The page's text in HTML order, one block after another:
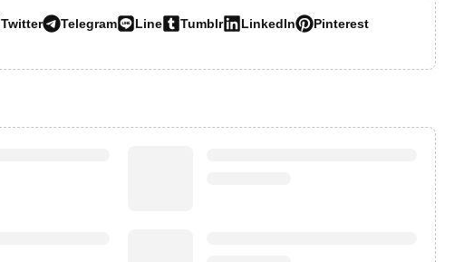
Twitter Telegram Line Tumblr LinkedIn
Pinterest